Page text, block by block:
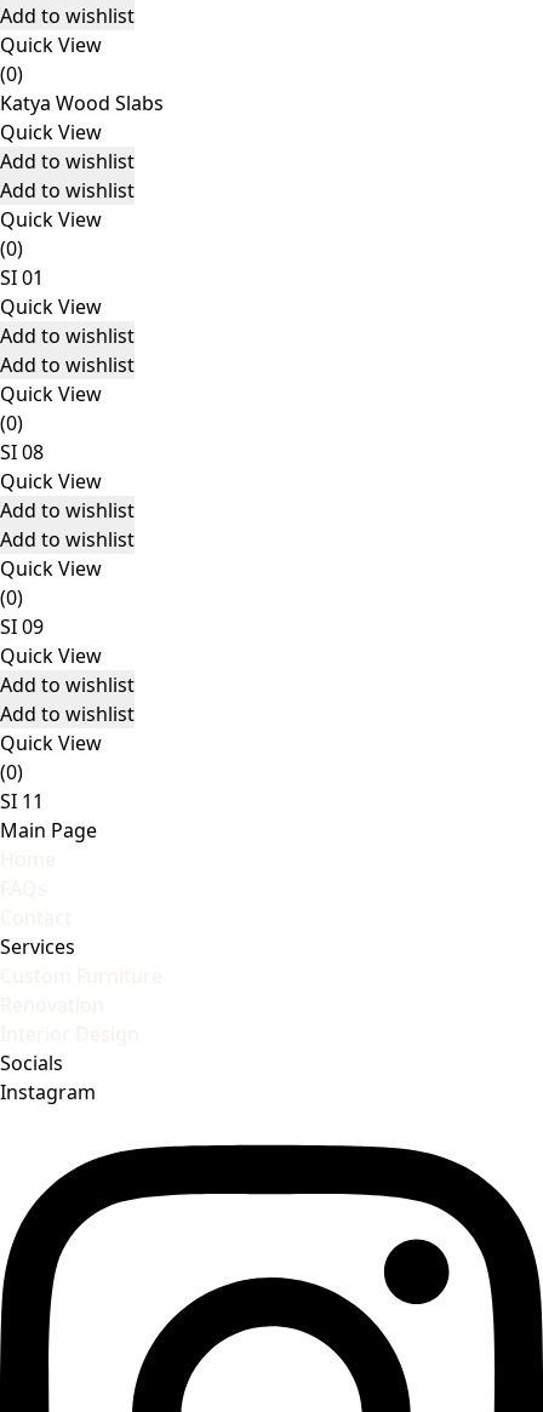
Add to wishlist
Quick View
(0)
Katya Wood Slabs
Quick View
Add to wishlist
Add to wishlist
Quick View
(0)
SI 01
Quick View
Add to wishlist
Add to wishlist
Quick View
(0)
SI 08
Quick View
Add to wishlist
Add to wishlist
Quick View
(0)
SI 09
Quick View
Add to wishlist
Add to wishlist
Quick View
(0)
SI 11
Main Page
Services
Socials
Instagram